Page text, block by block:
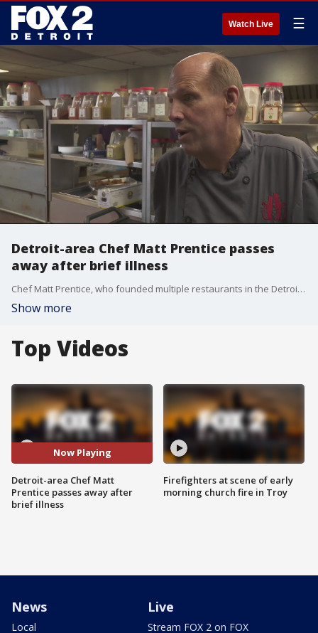
Watch Live ☰
Detroit-area Chef Matt Prentice passes
away after brief illness
Chef Matt Prentice, who founded multiple restaurants in the Detroit area, has died after a battle with an illness.
Show more
Top Videos
Now Playing
Detroit-area Chef Matt
Prentice passes away after
brief illness
Firefighters at scene of early
morning church fire in Troy
News
Local
Live
Stream FOX 2 on FOX